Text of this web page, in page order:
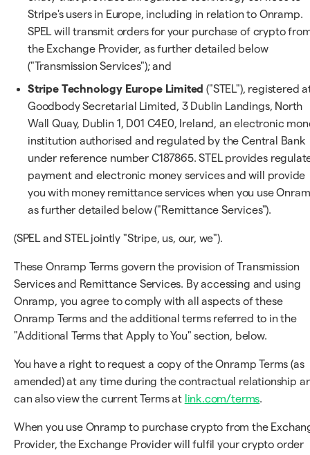
Stripe's users in Europe, including in relation to Onramp.
SPEL will transmit orders for your purchase of crypto
the Exchange Provider, as further detailed below
("Transmission Services"); and
Stripe Technology Europe Limited ("STEL"), registered
Goodbody Secretarial Limited, 3 Dublin Landings, North
Wall Quay, Dublin 1, D01 C4E0, Ireland, an electronic
institution authorised and regulated by the Central Bank
under reference number C187865. STEL provides
payment and electronic money services and will provide
you with money remittance services when you use
as further detailed below ("Remittance Services").
(SPEL and STEL jointly "Stripe, us, our, we").
These Onramp Terms govern the provision of Transmission
Services and Remittance Services. By accessing and using
Onramp, you agree to comply with all aspects of these
Onramp Terms and the additional terms referred to in the
"Additional Terms that Apply to You" section, below.
You have a right to request a copy of the Onramp Terms (as
amended) at any time during the contractual relationship
can also view the current Terms at link.com/terms.
When you use Onramp to purchase crypto from the
Provider, the Exchange Provider will fulfil your crypto order